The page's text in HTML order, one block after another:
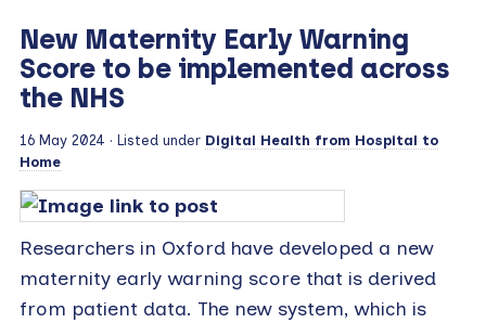
New Maternity Early Warning
Score to be implemented across
the NHS
16 May 2024 · Listed under Digital Health from Hospital to
Home
Researchers in Oxford have developed a new
maternity early warning score that is derived
from patient data. The new system, which is